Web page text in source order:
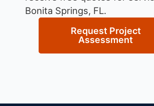
Bonita Springs, FL.
Request Project
Assessment